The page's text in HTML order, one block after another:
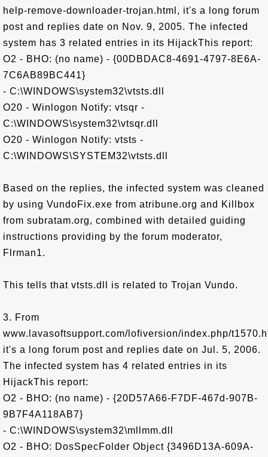
help-remove-downloader-trojan.html, it's a long forum
post and replies date on Nov. 9, 2005. The infected
system has 3 related entries in its HijackThis report:
O2 - BHO: (no name) - {00DBDAC8-4691-4797-8E6A-
7C6AB89BC441}
- C:\WINDOWS\system32\vtsts.dll
O20 - Winlogon Notify: vtsqr -
C:\WINDOWS\system32\vtsqr.dll
O20 - Winlogon Notify: vtsts -
C:\WINDOWS\SYSTEM32\vtsts.dll
Based on the replies, the infected system was cleaned
by using VundoFix.exe from atribune.org and Killbox
from subratam.org, combined with detailed guiding
instructions providing by the forum moderator,
Flrman1.
This tells that vtsts.dll is related to Trojan Vundo.
3. From
www.lavasoftsupport.com/lofiversion/index.php/
it's a long forum post and replies date on Jul. 5, 2006.
The infected system has 4 related entries in its
HijackThis report:
O2 - BHO: (no name) - {20D57A66-F7DF-467d-907B-
9B7F4A118AB7}
- C:\WINDOWS\system32\mllmm.dll
O2 - BHO: DosSpecFolder Object {3496D13A-609A-